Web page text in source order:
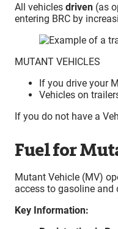
All vehicles driven (as
entering BRC by
MUTANT VEHICLES
If you drive your
Vehicles on
If you do not have a
Fuel for
Mutant Vehicle (MV)
access to gasoline and
Key Information: